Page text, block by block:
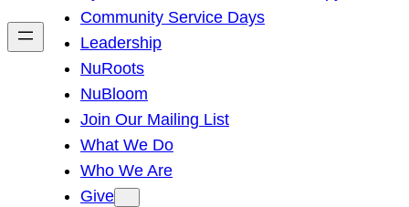
h
Community Service Days
Leadership
NuRoots
NuBloom
Join Our Mailing List
What We Do
Who We Are
Give